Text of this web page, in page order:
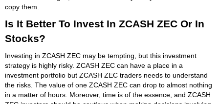
copy them.
Is It Better To Invest In ZCASH ZEC Or In
Stocks?
Investing in ZCASH ZEC may be tempting, but this investment
strategy is highly risky. ZCASH ZEC can have a place in a
investment portfolio but ZCASH ZEC traders needs to understand
the risks. The value of one ZCASH ZEC can drop to almost nothing
in a matter of hours. Moreover, time is of the essence, and ZCASH